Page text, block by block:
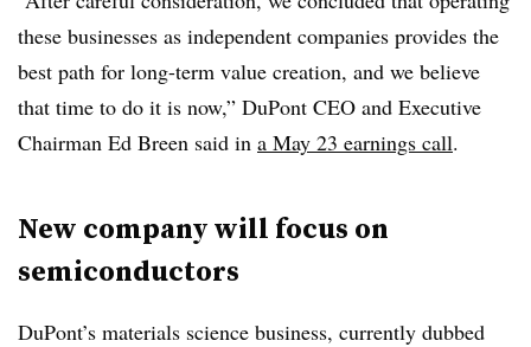
these businesses as independent companies provides the
best path for long-term value creation, and we believe
that time to do it is now,” DuPont CEO and Executive
Chairman Ed Breen said in a May 23 earnings call.
New company will focus on
semiconductors
DuPont’s materials science business, currently dubbed